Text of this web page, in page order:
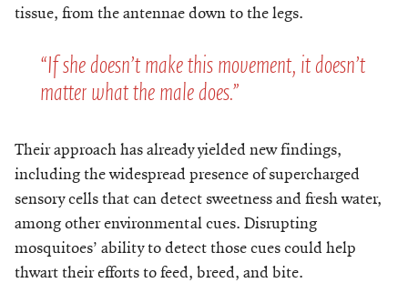
tissue, from the antennae down to the legs.
“If she doesn’t make this movement, it doesn’t
matter what the male does.”
Their approach has already yielded new findings,
including the widespread presence of supercharged
sensory cells that can detect sweetness and fresh water,
among other environmental cues. Disrupting
mosquitoes’ ability to detect those cues could help
thwart their efforts to feed, breed, and bite.